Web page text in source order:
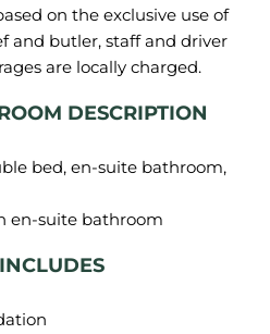
on the exclusive use of
and butler, staff and driver
DESCRIPTION
bed, en-suite bathroom,